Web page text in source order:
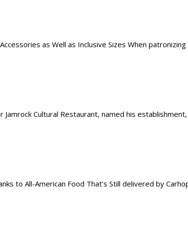
as Well as Inclusive Sizes When
Cultural Restaurant, named his
to All-American Food That’s Still delivered by